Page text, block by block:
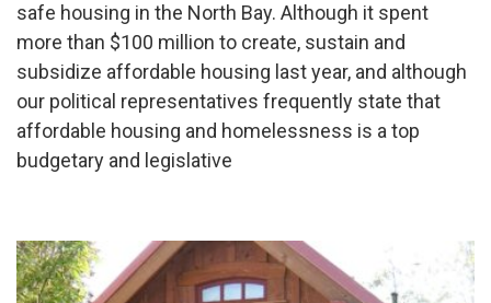
safe housing in the North Bay. Although it spent
more than $100 million to create, sustain and
subsidize affordable housing last year, and although
our political representatives frequently state that
affordable housing and homelessness is a top
budgetary and legislative